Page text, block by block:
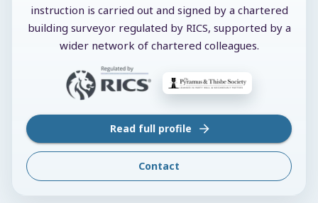
instruction is carried out and signed by a chartered
building surveyor regulated by RICS, supported by a
wider network of chartered colleagues.
Read full profile
Contact